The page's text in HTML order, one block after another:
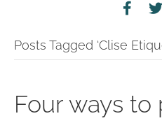
Posts Tagged ‘Clise
Four ways